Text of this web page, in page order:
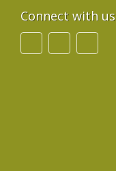
Connect with us